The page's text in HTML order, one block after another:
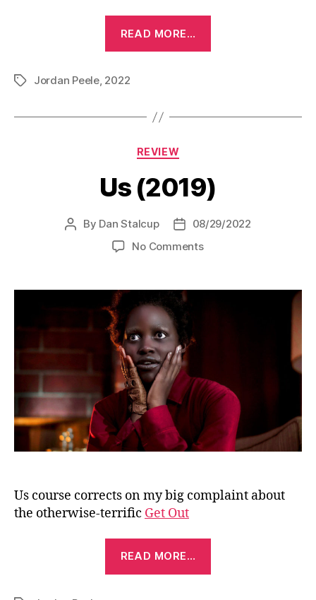
READ MORE…
TagsJordan Peele, 2022
Categories
REVIEW
Us (2019)
Post
By Dan Stalcup
Post
date
08/29/2022
No Commentson
Us course corrects on my big complaint about
the otherwise-terrific Get Out
READ MORE…